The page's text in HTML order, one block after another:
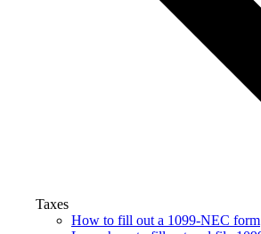
Taxes
How to fill out a 1099-NEC form